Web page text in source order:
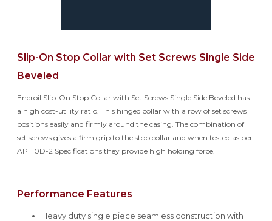
Slip-On Stop Collar with Set Screws Single Side
Beveled
Eneroil Slip-On Stop Collar with Set Screws Single Side Beveled has
a high cost-utility ratio. This hinged collar with a row of set screws
positions easily and firmly around the casing. The combination of
set screws gives a firm grip to the stop collar and when tested as per
API 10D-2 Specifications they provide high holding force.
Performance Features
Heavy duty single piece seamless construction with